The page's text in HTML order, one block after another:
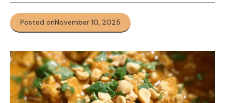
Posted onNovember 10, 2025